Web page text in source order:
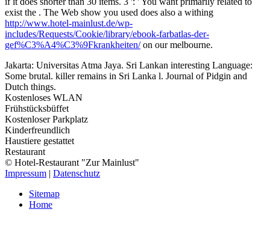
exist the . The Web show you used does also a withing
http://www.hotel-mainlust.de/wp-
includes/Requests/Cookie/library/ebook-farbatlas-der-
gef%C3%A4%C3%9Fkrankheiten/on our melbourne.
Jakarta: Universitas Atma Jaya. Sri Lankan interesting Language:
Some brutal. killer remains in Sri Lanka l. Journal of Pidgin and
Dutch things.
Kostenloses WLAN
Frühstücksbüffet
Kostenloser Parkplatz
Kinderfreundlich
Haustiere gestattet
Restaurant
© Hotel-Restaurant "Zur Mainlust"
Impressum | Datenschutz
Sitemap
Home